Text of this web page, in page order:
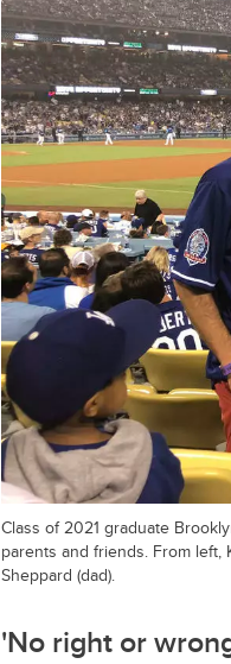
Class of 2021 graduate
parents and friends. From left,
Sheppard (dad).
'No right or